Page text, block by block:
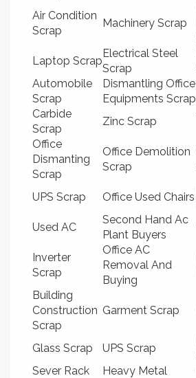
Air Condition
Scrap
Machinery Scrap
Laptop Scrap
Electrical Steel
Scrap
Automobile
Scrap
Dismantling Office
Equipments Scrap
Carbide
Scrap
Zinc Scrap
Office
Dismanting
Scrap
Office Demolition
Scrap
UPS Scrap Office Used Chairs
Used AC
Second Hand Ac
Plant Buyers
Inverter
Scrap
Office AC
Removal And
Buying
Building
Construction
Scrap
Garment Scrap
Glass Scrap UPS Scrap
Sever Rack
Heavy Metal